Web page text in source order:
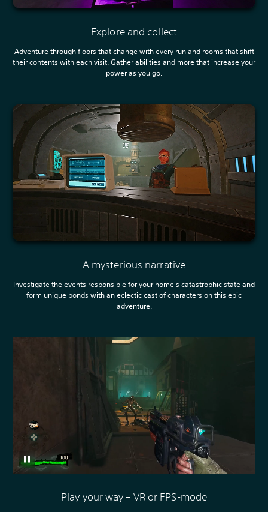
Explore and collect
Adventure through floors that change with every run and rooms that shift
their contents with each visit. Gather abilities and more that increase your
power as you go.
A mysterious narrative
Investigate the events responsible for your home's catastrophic state and
form unique bonds with an eclectic cast of characters on this epic
adventure.
Play your way – VR or FPS-mode